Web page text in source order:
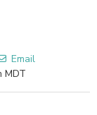
Email
MDT